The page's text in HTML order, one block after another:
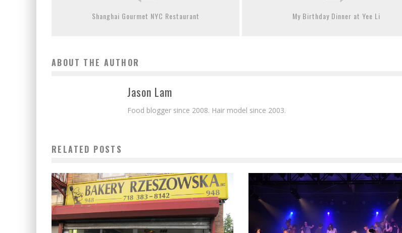
Shanghai Gourmet NYC Restaurant My Birthday Dinner at Yee Li
ABOUT THE AUTHOR
Jason Lam
Food blogger since 2008. Hair model since 2003.
RELATED POSTS